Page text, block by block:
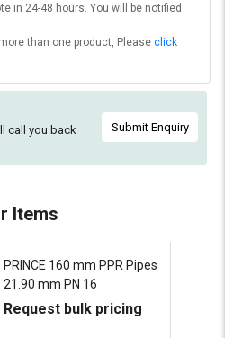
in 24-48 hours. You will be notified
than one product, Please click
call you back
Submit Enquiry
Items
PRINCE 160 mm PPR Pipes
21.90 mm PN 16
Request bulk pricing